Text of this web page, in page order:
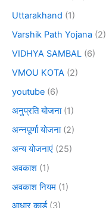
Uttarakhand (1)
Varshik Path Yojana (2)
VIDHYA SAMBAL (6)
VMOU KOTA (2)
youtube (6)
अनुप्रति योजना(1)
अन्नपूर्णा योजना(2)
अन्य योजनाएं (25)
अवकाश (1)
अवकाश नियम (1)